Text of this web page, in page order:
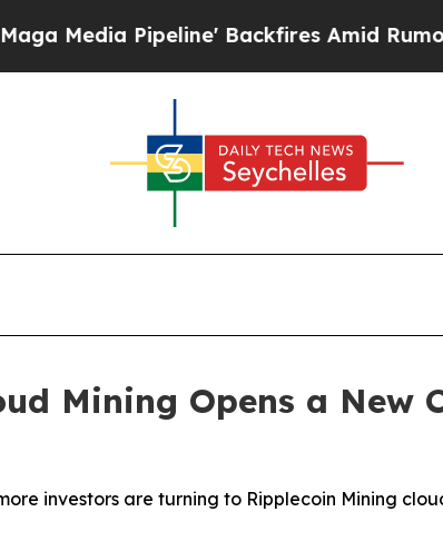
Backfires Amid Rumors Trump Will
Mining Opens a New
investors are turning to Ripplecoin Mining